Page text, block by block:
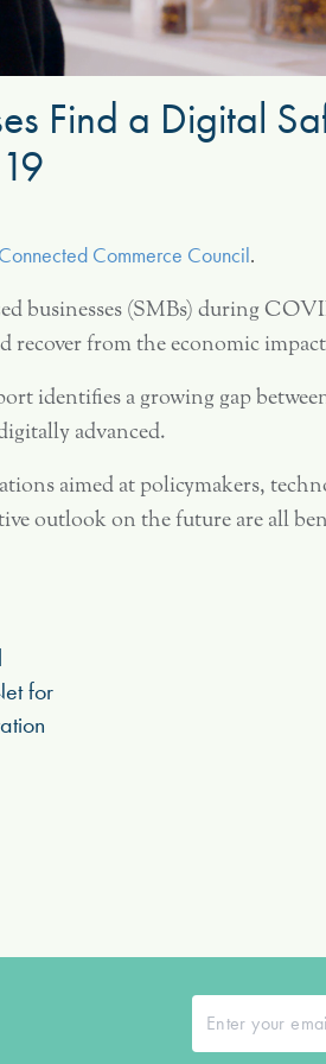
Find a Digital
Commerce Council.
businesses (SMBs) during
recover from the economic
identifies a growing gap
advanced.
aimed at policymakers,
outlook on the future are all
for